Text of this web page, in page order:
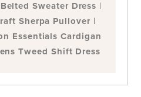
Sweater Dress |
Sherpa Pullover |
Essentials Cardigan
Tweed Shift Dress